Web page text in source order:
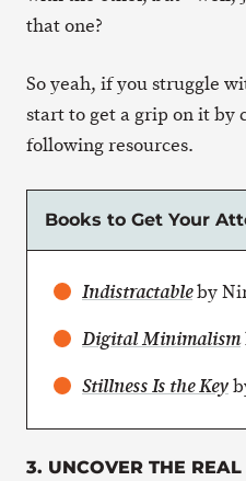
that one?
So yeah, if you struggle
start to get a grip on it by
following resources.
Books to Get Your
Indistractableby
Digital Minimalism
Stillness Is the Key
3. UNCOVER THE